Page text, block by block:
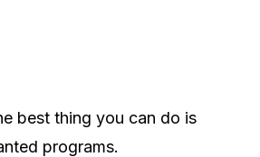
best thing you can do is
programs.